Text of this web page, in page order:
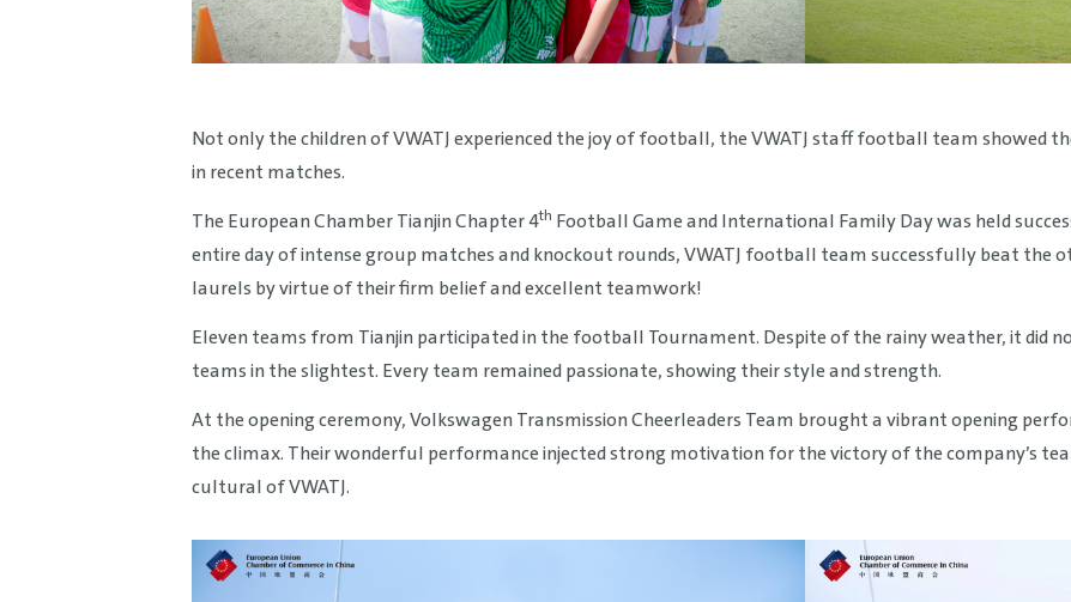
Not only the children of VWATJ experienced the joy of football, the VWATJ staff football team showed
in recent matches.
The European Chamber Tianjin Chapter 4th Football Game and International Family Day was held
entire day of intense group matches and knockout rounds, VWATJ football team successfully beat the
laurels by virtue of their firm belief and excellent teamwork!
Eleven teams from Tianjin participated in the football Tournament. Despite of the rainy weather, it did
teams in the slightest. Every team remained passionate, showing their style and strength.
At the opening ceremony, Volkswagen Transmission Cheerleaders Team brought a vibrant opening
the climax. Their wonderful performance injected strong motivation for the victory of the company’s
cultural of VWATJ.